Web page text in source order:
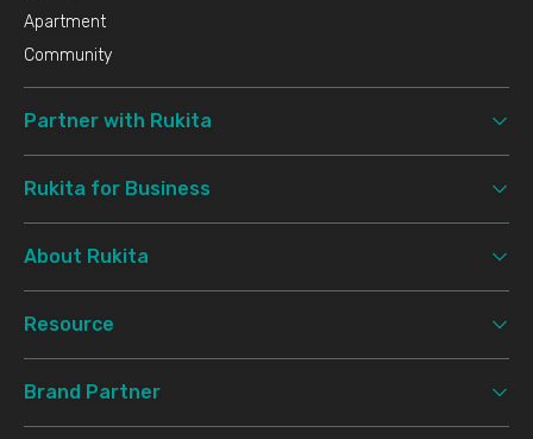
Apartment
Community
Partner with Rukita
Rukita for Business
About Rukita
Resource
Brand Partner